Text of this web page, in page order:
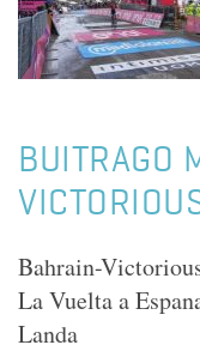
BUITRAGO
Bahrain-
La Vuelta a
Landa